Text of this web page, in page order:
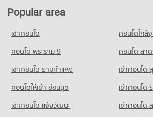
Condo for Rent Big C Extra Pattaya 3
449 properties for rent
1,473 properties for sale
Condo Tesco Lotus Supermarket
PROJECT_COUNT
Condo for Rent Tesco Lotus Supermarket
355 properties for rent
Condo Pattaya Sai 3 Road
636 properties for rent
Condo for Sale near Pattaya Sai 3 Road
2,099 properties for sale
Condo Pattaya Sai 2
PROJECT_COUNT
Condo for Sale near Bang Lamung Hospital
2,205 properties for sale
Popular area
เช่าคอนโด
คอนโดใกล้
คอนโด พระราม 9
คอนโด ลา
เช่าคอนโด รามคําแหง
เช่าคอนโด
คอนโดให้เช่า อ่อนนุช
เช่าคอนโด
เช่าคอนโด แจ้งวัฒนะ
เช่าคอนโด